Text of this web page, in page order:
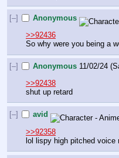
[–] Anonymous
>>92436
So why were you being a
[–] Anonymous 11/02/24
>>92438
shut up retard
[–] avid
>>92358
lol lispy high pitched voice